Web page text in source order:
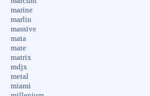
marine
marlin
massive
mata
mate
matrix
mdjx
metal
miami